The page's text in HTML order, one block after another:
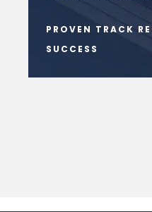
PROVEN TRACK
SUCCESS